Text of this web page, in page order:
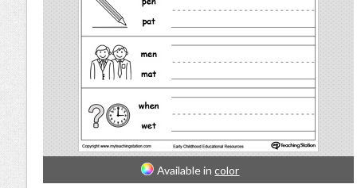
Available incolor